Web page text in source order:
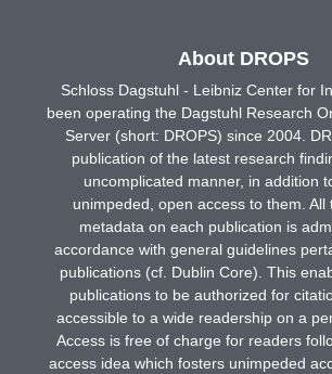
About DROPS
Schloss Dagstuhl - Leibniz Center for
been operating the Dagstuhl Research
Server (short: DROPS) since 2004.
publication of the latest research
uncomplicated manner, in addition
unimpeded, open access to them. All
metadata on each publication is
accordance with general guidelines
publications (cf. Dublin Core). This
publications to be authorized for
accessible to a wide readership on a
Access is free of charge for readers
access idea which fosters unimpeded